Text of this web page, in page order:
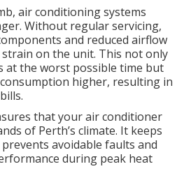
air conditioning systems
Without regular servicing,
and reduced airflow
strain on the unit. This not only
at the worst possible time but
higher, resulting in
that your air conditioner
of Perth’s climate. It keeps
avoidable faults and
during peak heat